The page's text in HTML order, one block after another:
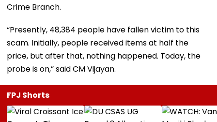
Crime Branch.
“Presently, 48,384 people have fallen victim to this
scam. Initially, people received items at half the
price, but after that, nothing happened. Today, the
probe is on,” said CM Vijayan.
FPJ Shorts